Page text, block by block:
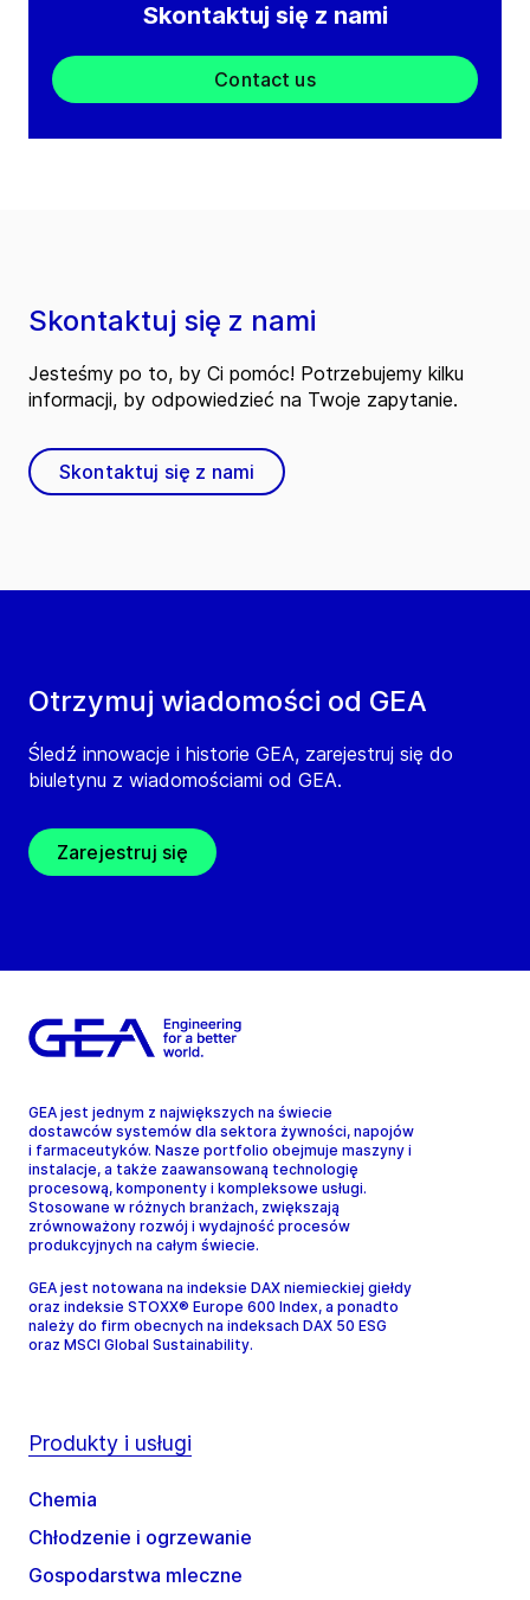
Skontaktuj się z nami
Contact us
Otrzymuj wiadomości od GEA
Śledź innowacje i historie GEA, zarejestruj się do
biuletynu z wiadomościami od GEA.
Zarejestruj się
Skontaktuj się z nami
Jesteśmy po to, by Ci pomóc! Potrzebujemy kilku
informacji, by odpowiedzieć na Twoje zapytanie.
Skontaktuj się z nami
GEA jest jednym z największych na świecie
dostawców systemów dla sektora żywności, napojów
i farmaceutyków. Nasze portfolio obejmuje maszyny i
instalacje, a także zaawansowaną technologię
procesową, komponenty i kompleksowe usługi.
Stosowane w różnych branżach, zwiększają
zrównoważony rozwój i wydajność procesów
produkcyjnych na całym świecie.
GEA jest notowana na indeksie DAX niemieckiej giełdy
oraz indeksie STOXX® Europe 600 Index, a ponadto
należy do firm obecnych na indeksach DAX 50 ESG
oraz MSCI Global Sustainability.
Produkty i usługi
Chemia
Chłodzenie i ogrzewanie
Gospodarstwa mleczne